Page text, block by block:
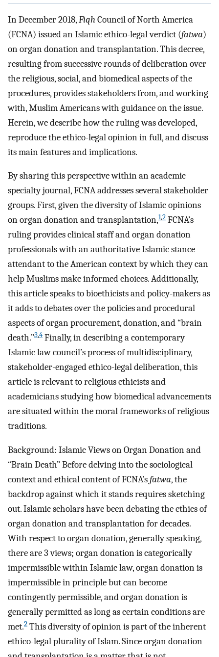
In December 2018,Fiqh Council of North America
(FCNA) issued an Islamic ethico-legal verdict (fatwa)
on organ donation and transplantation. This decree,
resulting from successive rounds of deliberation over
the religious, social, and biomedical aspects of the
procedures, provides stakeholders from, and working
with, Muslim Americans with guidance on the issue.
Herein, we describe how the ruling was developed,
reproduce the ethico-legal opinion in full, and discuss
its main features and implications.
By sharing this perspective within an academic
specialty journal, FCNA addresses several stakeholder
groups. First, given the diversity of Islamic opinions
on organ donation and transplantation,1,2 FCNA’s
ruling provides clinical staff and organ donation
professionals with an authoritative Islamic stance
attendant to the American context by which they can
help Muslims make informed choices. Additionally,
this article speaks to bioethicists and policy-makers as
it adds to debates over the policies and procedural
aspects of organ procurement, donation, and “brain
death.”3,4 Finally, in describing a contemporary
Islamic law council’s process of multidisciplinary,
stakeholder-engaged ethico-legal deliberation, this
article is relevant to religious ethicists and
academicians studying how biomedical advancements
are situated within the moral frameworks of religious
traditions.
Background: Islamic Views on Organ Donation and
“Brain Death” Before delving into the sociological
context and ethical content of FCNA’sfatwa, the
backdrop against which it stands requires sketching
out. Islamic scholars have been debating the ethics of
organ donation and transplantation for decades.
With respect to organ donation, generally speaking,
there are 3 views; organ donation is categorically
impermissible within Islamic law, organ donation is
impermissible in principle but can become
contingently permissible, and organ donation is
generally permitted as long as certain conditions are
met.2 This diversity of opinion is part of the inherent
ethico-legal plurality of Islam. Since organ donation